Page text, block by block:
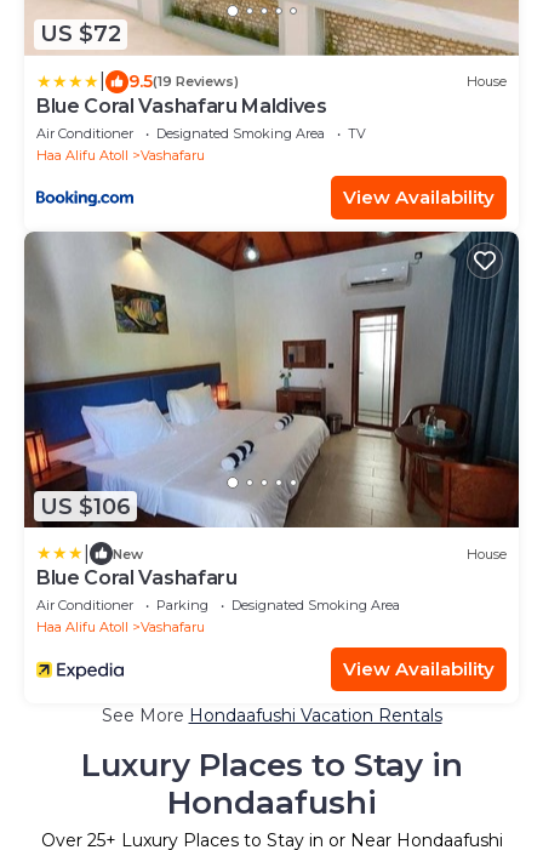
US $72
9.5(19 Reviews) House
Blue Coral Vashafaru Maldives
Air Conditioner Designated Smoking Area
TV
Haa Alifu Atoll
Vashafaru
View Availability
US $106
New House
Blue Coral Vashafaru
Air Conditioner Parking
Designated Smoking Area
Haa Alifu Atoll
Vashafaru
View Availability
See More Hondaafushi Vacation Rentals
Luxury Places to Stay in
Hondaafushi
Over 25+ Luxury Places to Stay in or Near Hondaafushi